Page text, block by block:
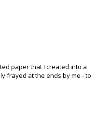
paper that I created into a
frayed at the ends by me - to